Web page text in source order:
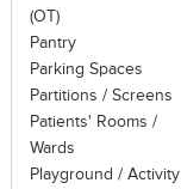
(OT)
Pantry
Parking Spaces
Partitions / Screens
Patients' Rooms /
Wards
Playground / Activity
Click to like
View Likes